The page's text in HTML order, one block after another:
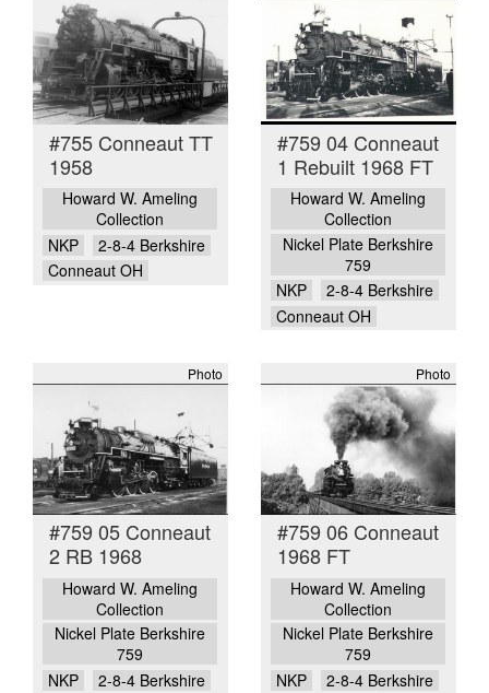
#755 Conneaut TT
1958
Howard W. Ameling
Collection
NKP
2-8-4 Berkshire
Conneaut OH
#759 04 Conneaut
1 Rebuilt 1968 FT
Howard W. Ameling
Collection
Nickel Plate Berkshire
759
NKP
2-8-4 Berkshire
Conneaut OH
Photo
#759 05 Conneaut
2 RB 1968
Howard W. Ameling
Collection
Nickel Plate Berkshire
759
NKP
2-8-4 Berkshire
Photo
#759 06 Conneaut
1968 FT
Howard W. Ameling
Collection
Nickel Plate Berkshire
759
NKP
2-8-4 Berkshire